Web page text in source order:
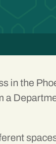
in the
a